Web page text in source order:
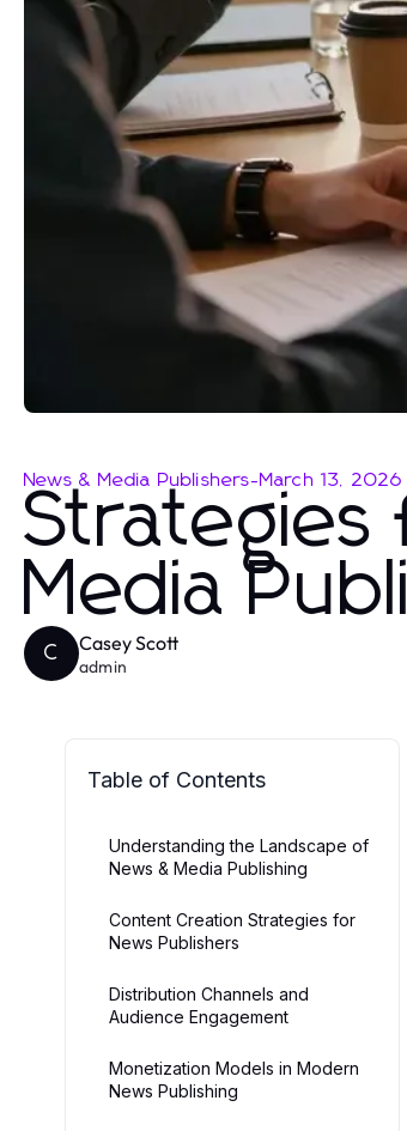
News & Media Publishers-March 13, 2026
Strategies
Media
C Casey Scott
admin
Table of Contents
Understanding the Landscape of
News & Media Publishing
Content Creation Strategies for
News Publishers
Distribution Channels and
Audience Engagement
Monetization Models in Modern
News Publishing